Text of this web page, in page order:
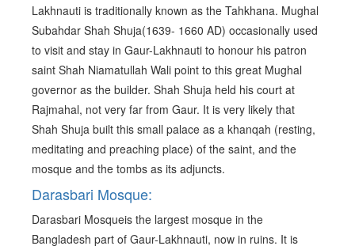
Lakhnauti is traditionally known as the Tahkhana. Mughal
Subahdar Shah Shuja(1639- 1660 AD) occasionally used
to visit and stay in Gaur-Lakhnauti to honour his patron
saint Shah Niamatullah Wali point to this great Mughal
governor as the builder. Shah Shuja held his court at
Rajmahal, not very far from Gaur. It is very likely that
Shah Shuja built this small palace as a khanqah (resting,
meditating and preaching place) of the saint, and the
mosque and the tombs as its adjuncts.
Darasbari Mosque:
Darasbari Mosqueis the largest mosque in the
Bangladesh part of Gaur-Lakhnauti, now in ruins. It is